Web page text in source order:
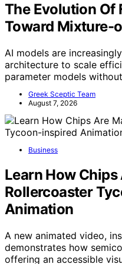
The Evolution Of
Toward Mixture-
AI models are
architecture to scale
parameter models
Greek Sceptic Team
August 7, 2026
Business
Learn How
Rollercoaster
Animation
A new animated video,
demonstrates how
offering an accessible